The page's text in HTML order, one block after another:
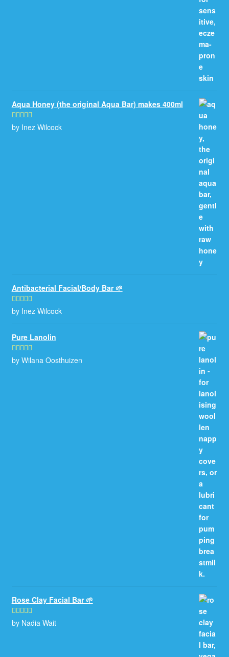
Aqua Honey (the original Aqua Bar) makes 400ml
Rated5out
by Inez Wilcock
Antibacterial Facial/Body Bar 🌱
Rated5out
by Inez Wilcock
Pure Lanolin
Rated5out
by Wilana Oosthuizen
Rose Clay Facial Bar 🌱
Rated5out
by Nadia Wait